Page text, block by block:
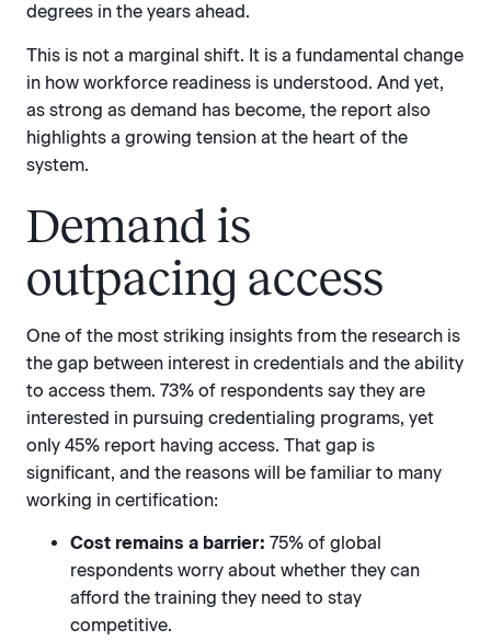
degrees in the years ahead.
This is not a marginal shift. It is a fundamental change
in how workforce readiness is understood. And yet,
as strong as demand has become, the report also
highlights a growing tension at the heart of the
system.
Demand is
outpacing access
One of the most striking insights from the research is
the gap between interest in credentials and the ability
to access them. 73% of respondents say they are
interested in pursuing credentialing programs, yet
only 45% report having access. That gap is
significant, and the reasons will be familiar to many
working in certification:
Cost remains a barrier: 75% of global
respondents worry about whether they can
afford the training they need to stay
competitive.